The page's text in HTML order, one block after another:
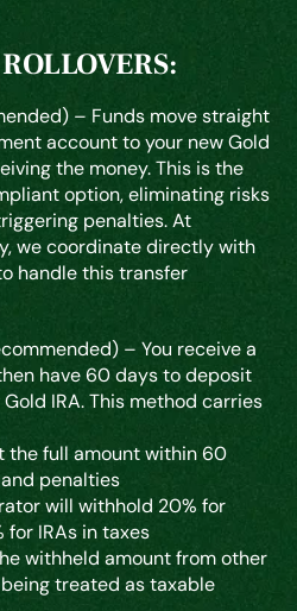
– Funds move straight
account to your new Gold
the money. This is the
option, eliminating risks
penalties. At
we coordinate directly with
handle this transfer
– You receive a
have 60 days to deposit
IRA. This method carries
the full amount within 60
penalties
will withhold 20% for
for IRAs in taxes
withheld amount from other
treated as taxable